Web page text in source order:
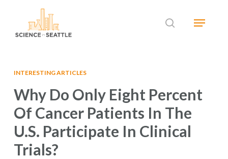
searchMenu
INTERESTING ARTICLES
Why Do Only Eight Percent
Of Cancer Patients In The
U.S. Participate In Clinical
Trials?